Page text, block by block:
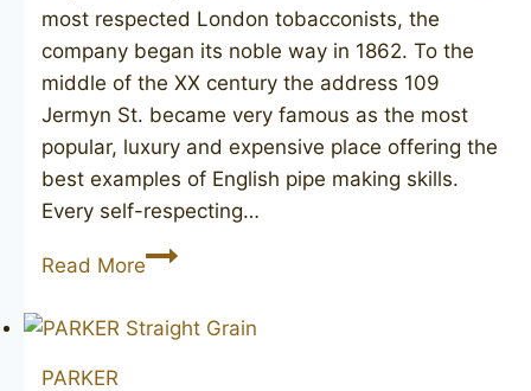
most respected London tobacconists, the
company began its noble way in 1862. To the
middle of the XX century the address 109
Jermyn St. became very famous as the most
popular, luxury and expensive place offering the
best examples of English pipe making skills.
Every self-respecting…
Read MoreASTLEY’S
Rose
PARKER